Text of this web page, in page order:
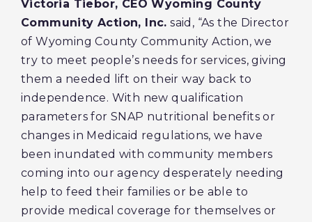
Victoria Tiebor, CEO Wyoming County
Community Action, Inc. said, “As the Director
of Wyoming County Community Action, we
try to meet people’s needs for services, giving
them a needed lift on their way back to
independence. With new qualification
parameters for SNAP nutritional benefits or
changes in Medicaid regulations, we have
been inundated with community members
coming into our agency desperately needing
help to feed their families or be able to
provide medical coverage for themselves or